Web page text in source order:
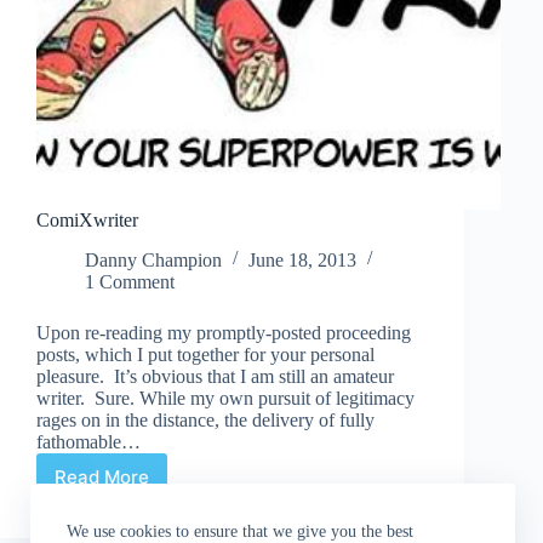
We use cookies to ensure that we give you the best
ComiXwriter
Danny Champion
June 18, 2013
1 Comment
Upon re-reading my promptly-posted proceeding
posts, which I put together for your personal
pleasure. It’s obvious that I am still an amateur
writer. Sure. While my own pursuit of legitimacy
rages on in the distance, the delivery of fully
fathomable…
Read MoreComiXwriter